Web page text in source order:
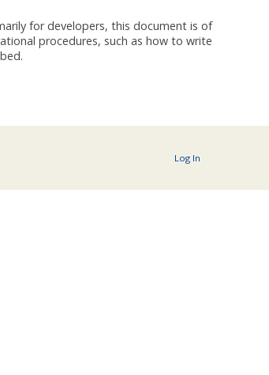
for developers, this document is of
procedures, such as how to write
Log In